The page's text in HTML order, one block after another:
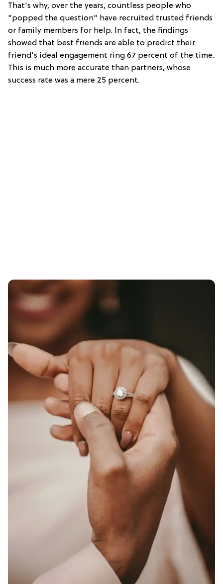
That's why, over the years, countless people who
"popped the question" have recruited trusted friends
or family members for help. In fact, the findings
showed that best friends are able to predict their
friend's ideal engagement ring 67 percent of the time.
This is much more accurate than partners, whose
success rate was a mere 25 percent.